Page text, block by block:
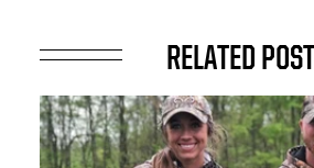
RELATED